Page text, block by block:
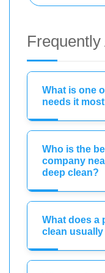
What is one
needs it
Who is the
company
deep clean?
What does a
clean